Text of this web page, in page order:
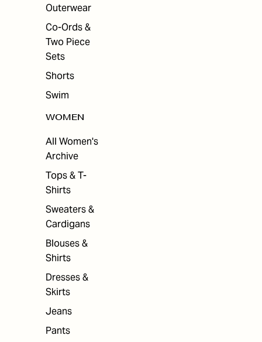
Outerwear
Co-Ords &
Two Piece
Sets
Shorts
Swim
WOMEN
All Women's
Archive
Tops & T-
Shirts
Sweaters &
Cardigans
Blouses &
Shirts
Dresses &
Skirts
Jeans
Pants